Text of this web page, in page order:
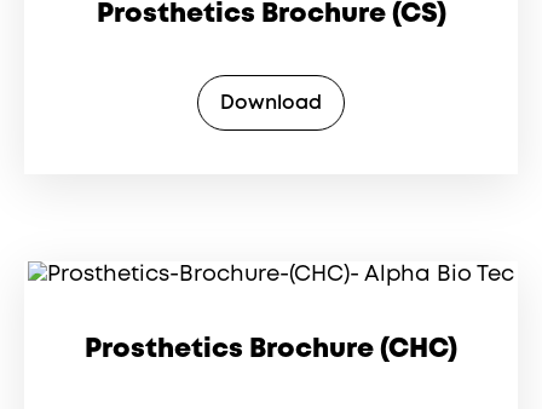
Prosthetics Brochure (CS)
Download
Prosthetics Brochure (CHC)